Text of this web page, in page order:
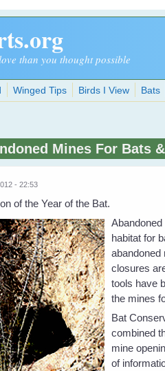
than you thought possible
Winged Tips Birds I View Bats
Mines For Bats
- 22:53
of the Year of the Bat.
habitat for
closures
tools have
the mines
Bat
combined
mine
of